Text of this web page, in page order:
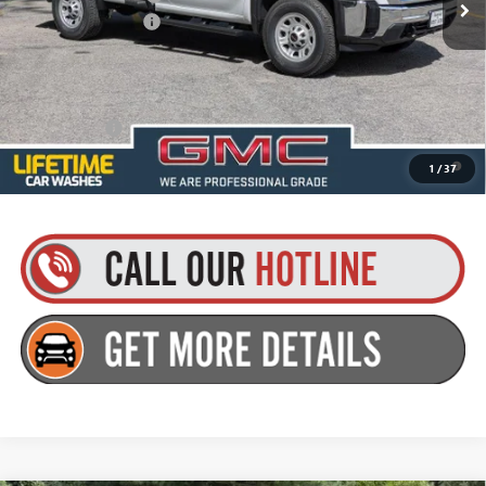
1 /37
Documentation Fee +$175
Everyone’s Price: $56,575
Finance Offer
4.9% APR for 48 Months and No Monthly Payments for 90 Days for
Well-Qualified Buyers When Financed w/ GM Financial